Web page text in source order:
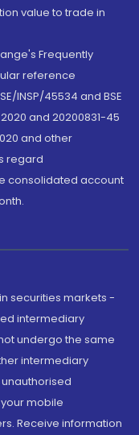
value to trade in
Frequently
reference
INSP/45534 and BSE
and 20200831-45
and other
regard
consolidated account
securities markets -
intermediary
undergo the same
intermediary
unauthorised
mobile
Receive information